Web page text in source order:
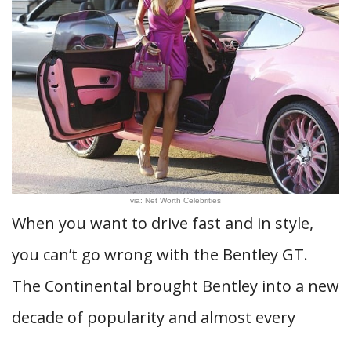
via: Net Worth Celebrities
When you want to drive fast and in style,
you can’t go wrong with the Bentley GT.
The Continental brought Bentley into a new
decade of popularity and almost every